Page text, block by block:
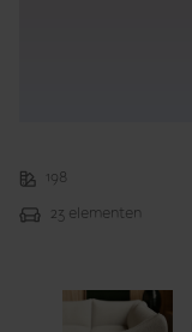
198
23 elementen